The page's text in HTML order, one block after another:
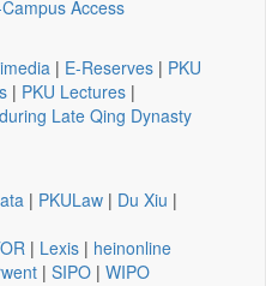
Access
| E-Reserves | PKU
| PKU Lectures |
Late Qing Dynasty
| PKULaw | Du Xiu |
| Lexis | heinonline
| SIPO | WIPO